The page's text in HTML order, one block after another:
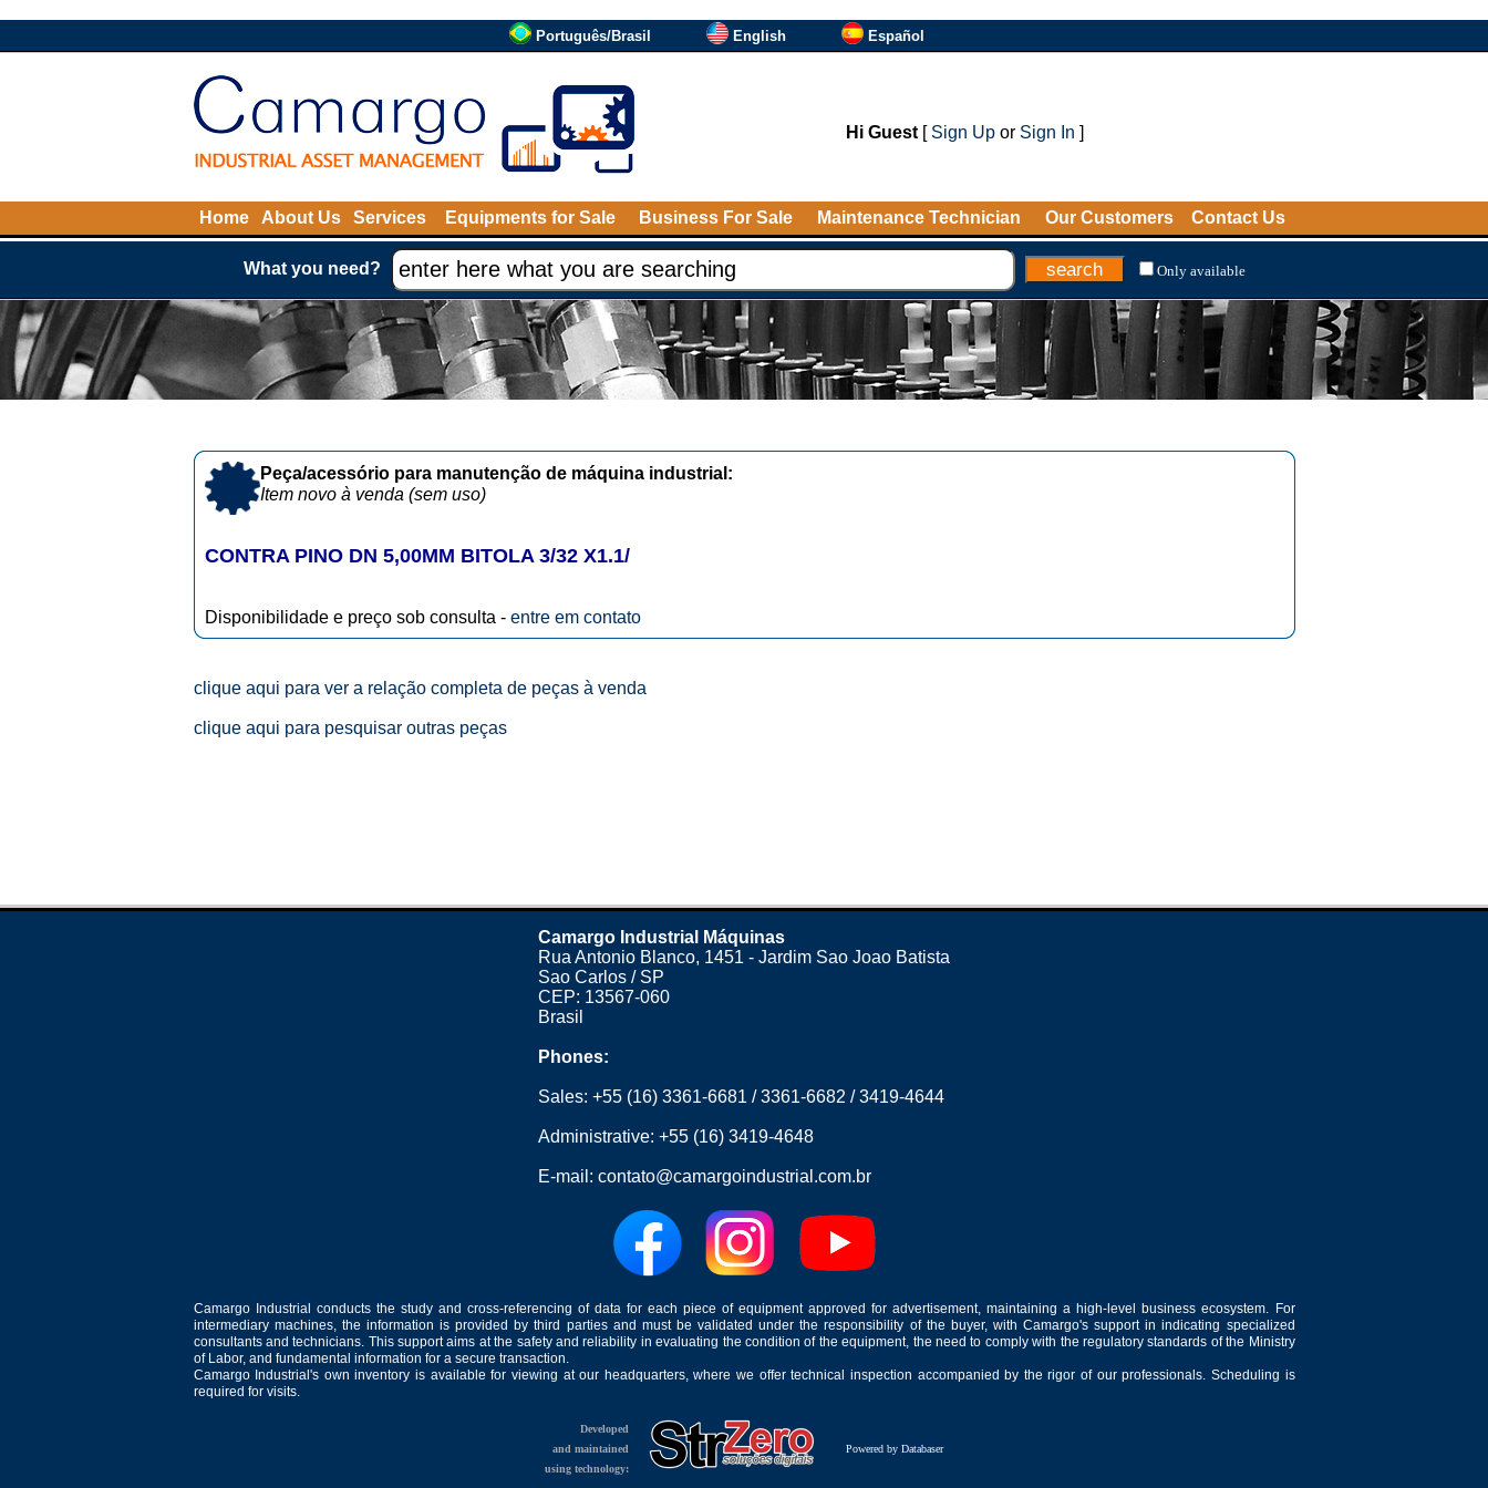
Português/Brasil English Español
Hi Guest[ Sign Upor Sign In ]
Home About Us Services Equipments for Sale Business For Sale Maintenance Technician Our Customers Contact Us
What you need? Only available
Peça/acessório para manutenção de máquina industrial:
Item novo à venda (sem uso)
CONTRA PINO DN 5,00MM BITOLA 3/32 X1.1/
Disponibilidade e preço sob consulta - entre em contato
clique aqui para ver a relação completa de peças à venda
clique aqui para pesquisar outras peças
Camargo Industrial Máquinas
Rua Antonio Blanco, 1451 - Jardim Sao Joao Batista
Sao Carlos / SP
CEP: 13567-060
Brasil
Phones:
Sales: +55 (16) 3361-6681 /3361-6682 /3419-4644
Administrative: +55 (16) 3419-4648
E-mail: contato@camargoindustrial.com.br
Camargo Industrial conducts the study and cross-referencing of data for each piece of equipment approved for advertisement, maintaining a high-level business ecosystem. For
intermediary machines, the information is provided by third parties and must be validated under the responsibility of the buyer, with Camargo's support in indicating specialized
consultants and technicians. This support aims at the safety and reliability in evaluating the condition of the equipment, the need to comply with the regulatory standards of the Ministry
of Labor, and fundamental information for a secure transaction.
Camargo Industrial's own inventory is available for viewing at our headquarters, where we offer technical inspection accompanied by the rigor of our professionals. Scheduling is
required for visits.
Developed
and maintained
using technology:
Powered by Databaser